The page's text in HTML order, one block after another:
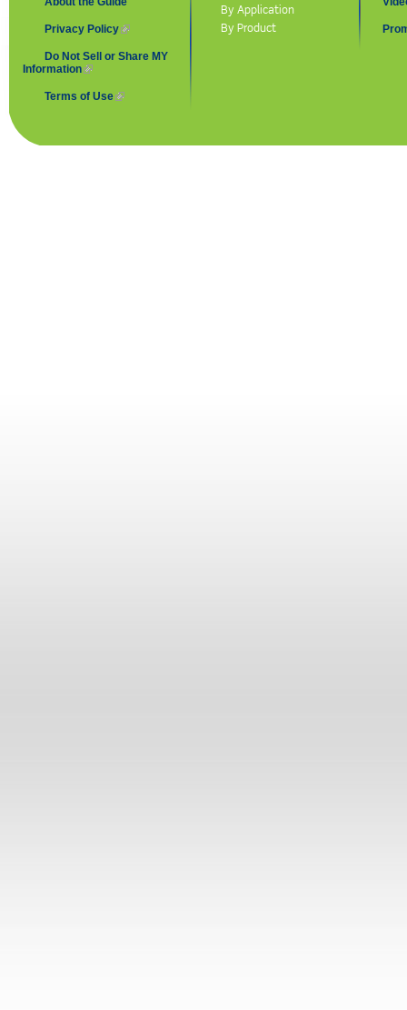
Privacy Policy (link is external)
Do Not Sell or Share MY
Information
Terms of Use
By Application
By Product